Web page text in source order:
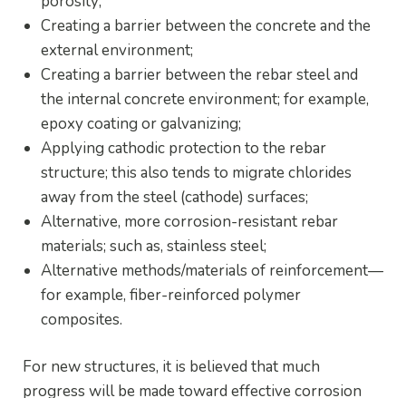
Creating a barrier between the concrete and the
external environment;
Creating a barrier between the rebar steel and
the internal concrete environment; for example,
epoxy coating or galvanizing;
Applying cathodic protection to the rebar
structure; this also tends to migrate chlorides
away from the steel (cathode) surfaces;
Alternative, more corrosion-resistant rebar
materials; such as, stainless steel;
Alternative methods/materials of reinforcement—
for example, fiber-reinforced polymer
composites.
For new structures, it is believed that much
progress will be made toward effective corrosion